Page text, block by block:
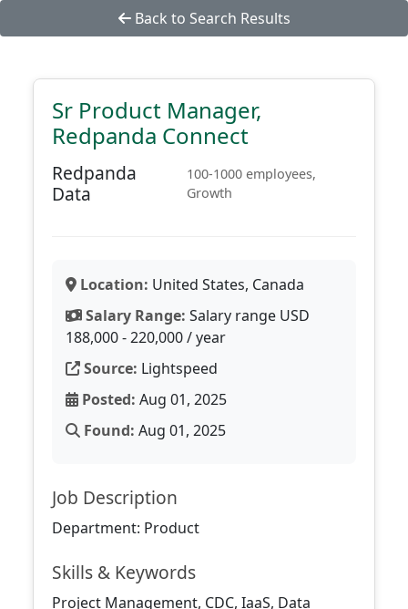
Back to Search Results
Sr Product Manager,
Redpanda Connect
Redpanda
Data
100-1000 employees,
Growth
Location: United States, Canada
Salary Range: Salary range USD
188,000 - 220,000 / year
Source: Lightspeed
Posted: Aug 01, 2025
Found: Aug 01, 2025
Job Description
Department: Product
Skills & Keywords
Project Management, CDC, IaaS, Data